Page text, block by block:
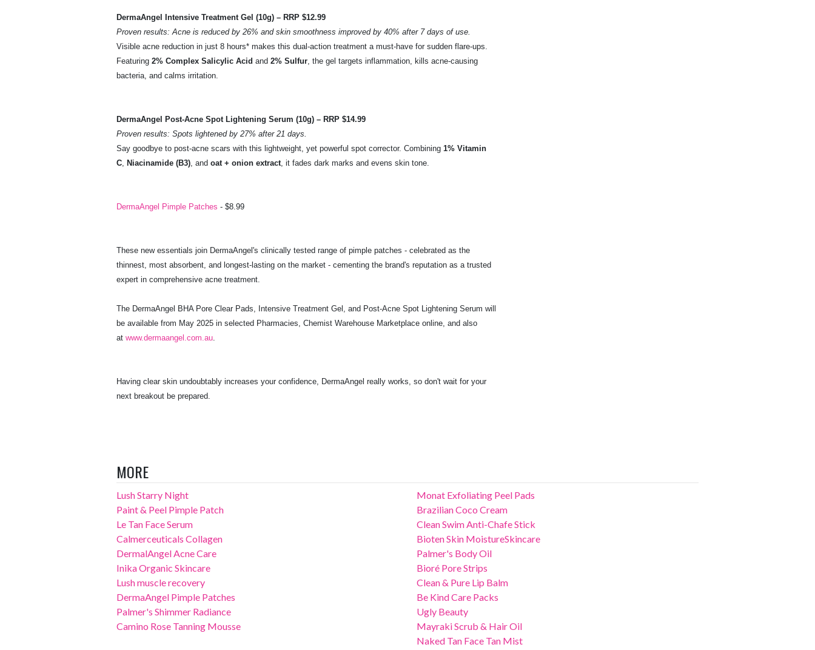
DermaAngel Intensive Treatment Gel (10g) – RRP $12.99
Proven results: Acne is reduced by 26% and skin smoothness improved by 40% after 7 days of use.
Visible acne reduction in just 8 hours* makes this dual-action treatment a must-have for sudden flare-ups.
Featuring 2% Complex Salicylic Acid and 2% Sulfur , the gel targets inflammation, kills acne-causing
bacteria, and calms irritation.
DermaAngel Post-Acne Spot Lightening Serum (10g) – RRP $14.99
Proven results: Spots lightened by 27% after 21 days.
Say goodbye to post-acne scars with this lightweight, yet powerful spot corrector. Combining 1% Vitamin
C Niacinamide (B3) , and oat + onion extract , it fades dark marks and evens skin tone.
DermaAngel Pimple Patches - $8.99
These new essentials join DermaAngel's clinically tested range of pimple patches - celebrated as the
thinnest, most absorbent, and longest-lasting on the market - cementing the brand's reputation as a trusted
expert in comprehensive acne treatment.
The DermaAngel BHA Pore Clear Pads, Intensive Treatment Gel, and Post-Acne Spot Lightening Serum will
be available from May 2025 in selected Pharmacies, Chemist Warehouse Marketplace online, and also
at www.dermaangel.com.au
Having clear skin undoubtably increases your confidence, DermaAngel really works, so don't wait for your
next breakout be prepared.
MORE
Lush Starry Night
Paint & Peel Pimple Patch
Le Tan Face Serum
Calmerceuticals Collagen
DermalAngel Acne Care
Inika Organic Skincare
Lush muscle recovery
DermaAngel Pimple Patches
Palmer's Shimmer Radiance
Camino Rose Tanning Mousse
Monat Exfoliating Peel Pads
Brazilian Coco Cream
Clean Swim Anti-Chafe Stick
Bioten Skin MoistureSkincare
Palmer's Body Oil
Bioré Pore Strips
Clean & Pure Lip Balm
Be Kind Care Packs
Ugly Beauty
Mayraki Scrub & Hair Oil
Naked Tan Face Tan Mist